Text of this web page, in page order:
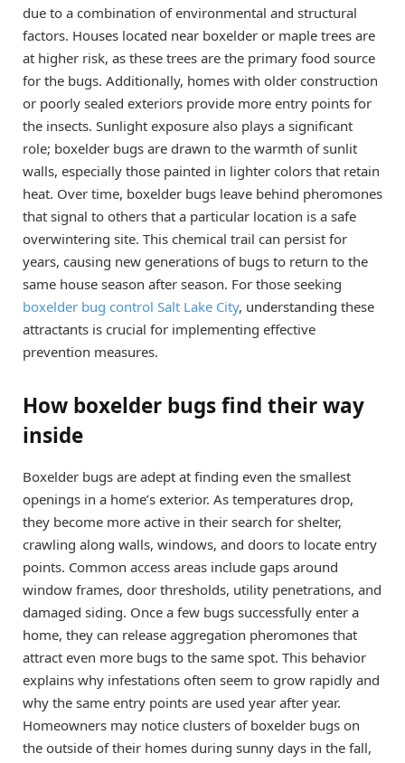
due to a combination of environmental and structural
factors. Houses located near boxelder or maple trees are
at higher risk, as these trees are the primary food source
for the bugs. Additionally, homes with older construction
or poorly sealed exteriors provide more entry points for
the insects. Sunlight exposure also plays a significant
role; boxelder bugs are drawn to the warmth of sunlit
walls, especially those painted in lighter colors that retain
heat. Over time, boxelder bugs leave behind pheromones
that signal to others that a particular location is a safe
overwintering site. This chemical trail can persist for
years, causing new generations of bugs to return to the
same house season after season. For those seeking
boxelder bug control Salt Lake City, understanding these
attractants is crucial for implementing effective
prevention measures.
How boxelder bugs find their way
inside
Boxelder bugs are adept at finding even the smallest
openings in a home’s exterior. As temperatures drop,
they become more active in their search for shelter,
crawling along walls, windows, and doors to locate entry
points. Common access areas include gaps around
window frames, door thresholds, utility penetrations, and
damaged siding. Once a few bugs successfully enter a
home, they can release aggregation pheromones that
attract even more bugs to the same spot. This behavior
explains why infestations often seem to grow rapidly and
why the same entry points are used year after year.
Homeowners may notice clusters of boxelder bugs on
the outside of their homes during sunny days in the fall,